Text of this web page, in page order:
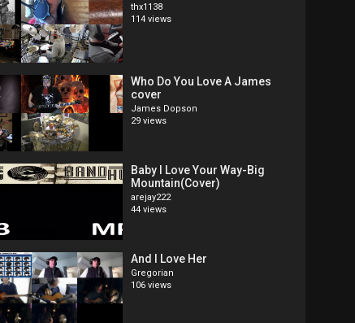
thx1138
114 views
Who Do You Love A James
cover
James Dopson
29 views
Baby I Love Your Way-Big
Mountain(Cover)
arejay222
44 views
And I Love Her
Gregorian
106 views